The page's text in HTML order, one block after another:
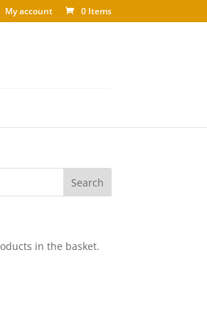
My account 0 Items
in the basket.